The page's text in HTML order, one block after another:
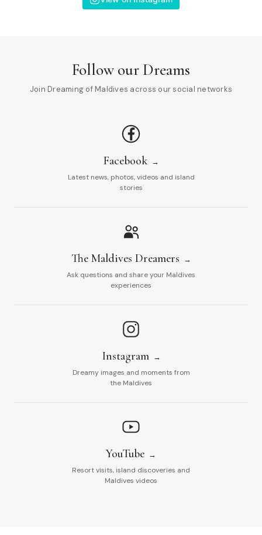
Follow our Dreams
Join Dreaming of Maldives across our social networks
Facebook
Latest news, photos, videos and island
stories
The Maldives Dreamers
Ask questions and share your Maldives
experiences
Instagram
Dreamy images and moments from
the Maldives
YouTube
Resort visits, island discoveries and
Maldives videos